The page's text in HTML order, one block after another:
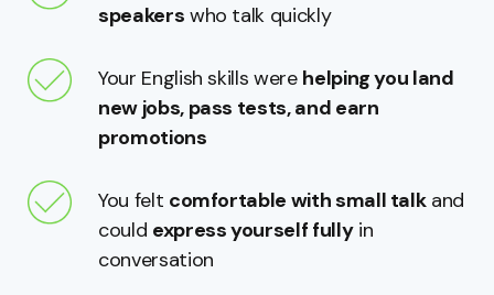
speakers who talk quickly
Your English skills were helping you land
new jobs, pass tests, and earn
promotions
You felt comfortable with small talkand
could express yourself fullyin
conversation